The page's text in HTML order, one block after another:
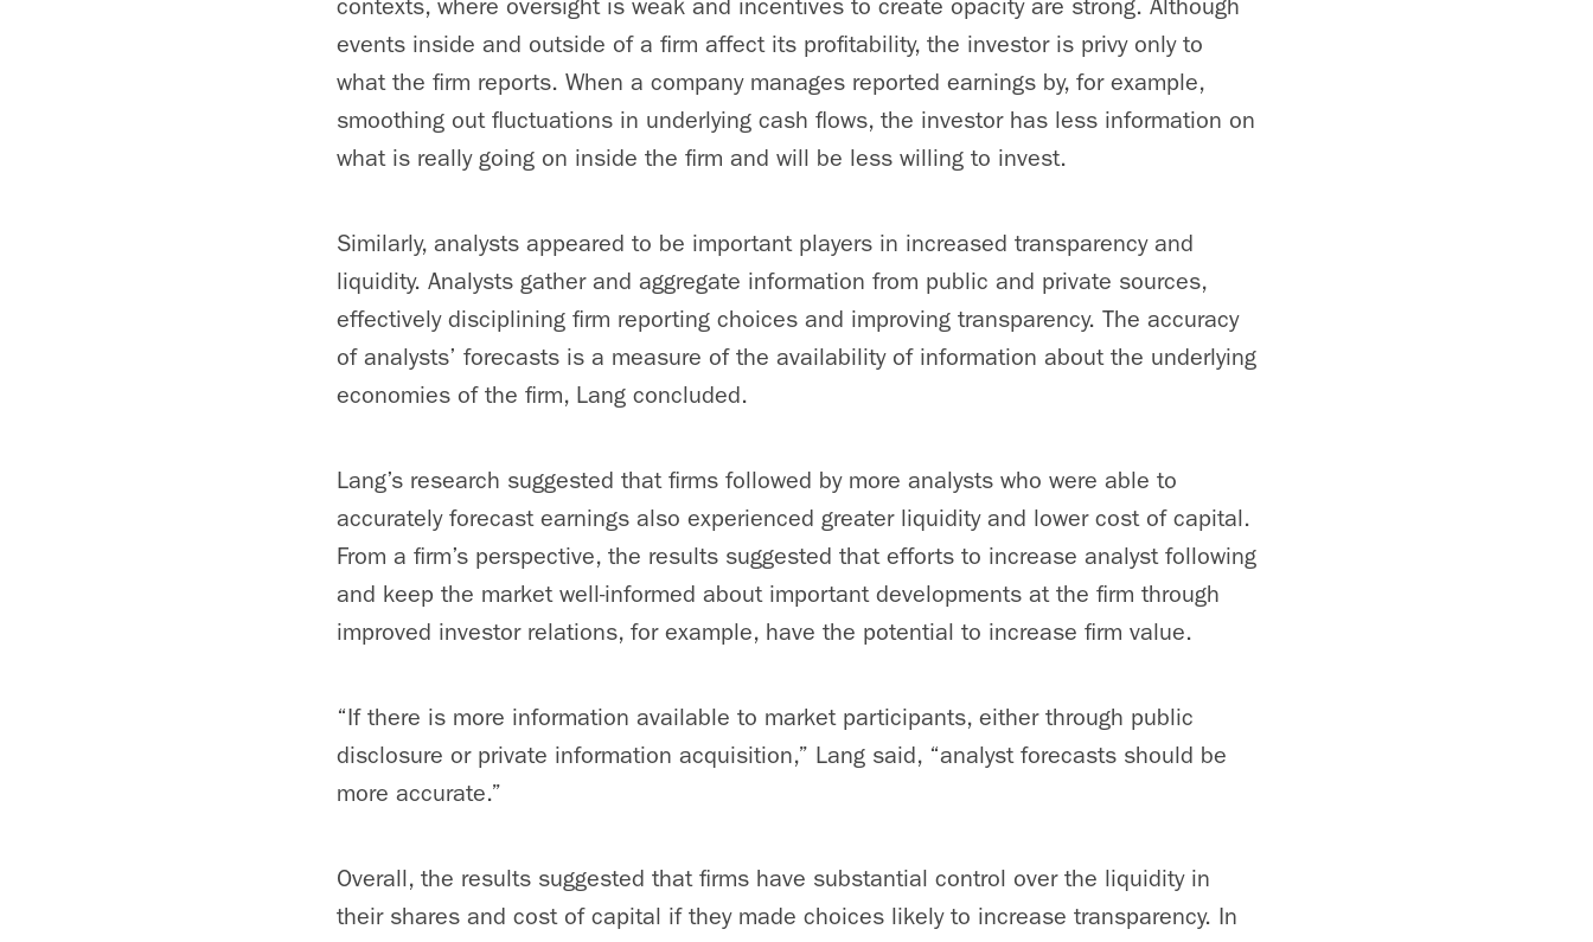
contexts, where oversight is weak and incentives to create opacity are strong. Although
events inside and outside of a firm affect its profitability, the investor is privy only to
what the firm reports. When a company manages reported earnings by, for example,
smoothing out fluctuations in underlying cash flows, the investor has less information on
what is really going on inside the firm and will be less willing to invest.
Similarly, analysts appeared to be important players in increased transparency and
liquidity. Analysts gather and aggregate information from public and private sources,
effectively disciplining firm reporting choices and improving transparency. The accuracy
of analysts’ forecasts is a measure of the availability of information about the underlying
economies of the firm, Lang concluded.
Lang’s research suggested that firms followed by more analysts who were able to
accurately forecast earnings also experienced greater liquidity and lower cost of capital.
From a firm’s perspective, the results suggested that efforts to increase analyst following
and keep the market well-informed about important developments at the firm through
improved investor relations, for example, have the potential to increase firm value.
“If there is more information available to market participants, either through public
disclosure or private information acquisition,” Lang said, “analyst forecasts should be
more accurate.”
Overall, the results suggested that firms have substantial control over the liquidity in
their shares and cost of capital if they made choices likely to increase transparency. In